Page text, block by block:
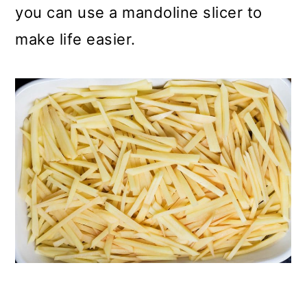
you can use a mandoline slicer to
make life easier.